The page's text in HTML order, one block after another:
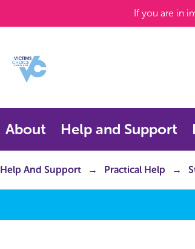
If you are in
About Help and Support
Help And Support Practical Help